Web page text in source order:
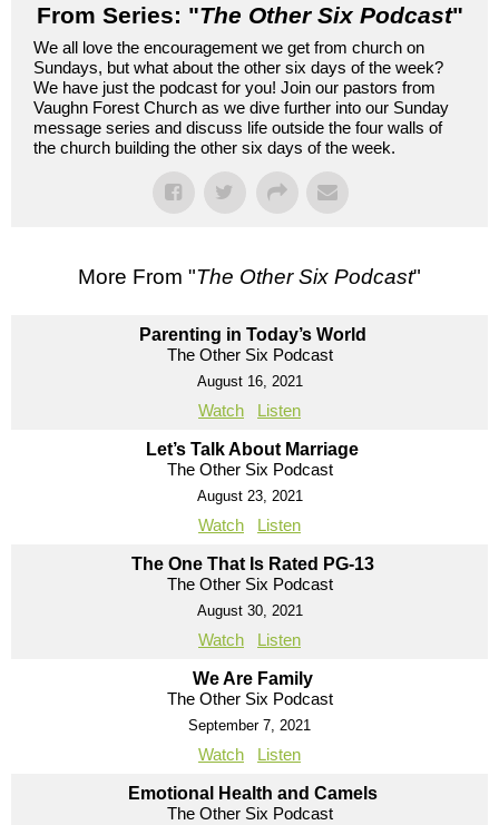
From Series: "The Other Six Podcast"
We all love the encouragement we get from church on
Sundays, but what about the other six days of the week?
We have just the podcast for you! Join our pastors from
Vaughn Forest Church as we dive further into our Sunday
message series and discuss life outside the four walls of
the church building the other six days of the week.
More From "The Other Six Podcast"
Parenting in Today’s World
The Other Six Podcast
August 16, 2021
Watch Listen
Let’s Talk About Marriage
The Other Six Podcast
August 23, 2021
Watch Listen
The One That Is Rated PG-13
The Other Six Podcast
August 30, 2021
Watch Listen
We Are Family
The Other Six Podcast
September 7, 2021
Watch Listen
Emotional Health and Camels
The Other Six Podcast